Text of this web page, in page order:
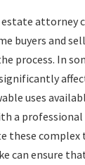
estate attorney
buyers and
process. In
uses
a
these complex
can ensure